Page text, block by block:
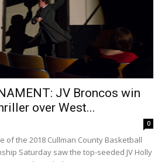
JV Broncos win
over West...
0
of the 2018 Cullman County Basketball
Saturday saw the top-seeded JV Holly